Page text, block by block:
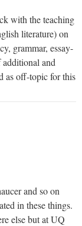
with the teaching
literature) on
grammar, essay-
and
as off-topic for this
and so on
in these things.
else but at UQ